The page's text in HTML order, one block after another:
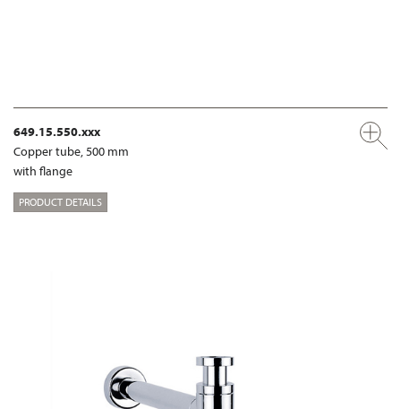
649.15.550.xxx
Copper tube, 500 mm
with flange
PRODUCT DETAILS